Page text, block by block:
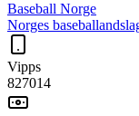
Baseball Norge
Norges
Vipps
827014